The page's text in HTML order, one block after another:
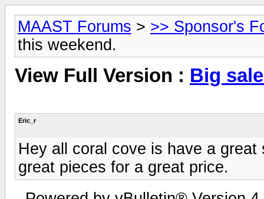
MAAST Forums > >> Sponsor's
this weekend.
View Full Version : Big
Eric_r
Hey all coral cove is have a
great pieces for a great price.